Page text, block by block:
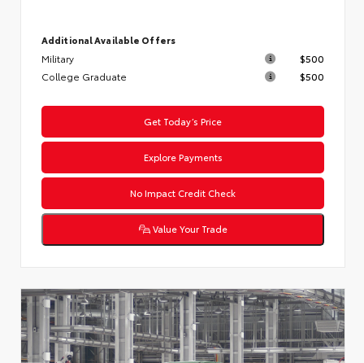
Additional Available Offers
Military
$500
College Graduate
$500
Get Today’s Price
Explore Payments
No Impact Credit Check
Value Your Trade